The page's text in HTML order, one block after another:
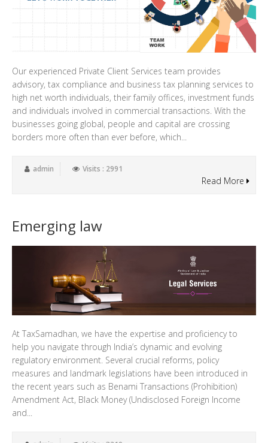
Our experienced Private Client Services team provides
advisory, tax compliance and business tax planning services to
high net worth individuals, their family offices, investment funds
and individuals involved in commercial transactions. With the
businesses going global, people and capital are crossing
borders more often than ever before, which...
admin Visits : 2991
Read More
Emerging law
At TaxSamadhan, we have the expertise and proficiency to
help you navigate through India’s dynamic and evolving
regulatory environment. Several crucial reforms, policy
measures and landmark legislations have been introduced in
the recent years such as Benami Transactions (Prohibition)
Amendment Act, Black Money (Undisclosed Foreign Income
and...